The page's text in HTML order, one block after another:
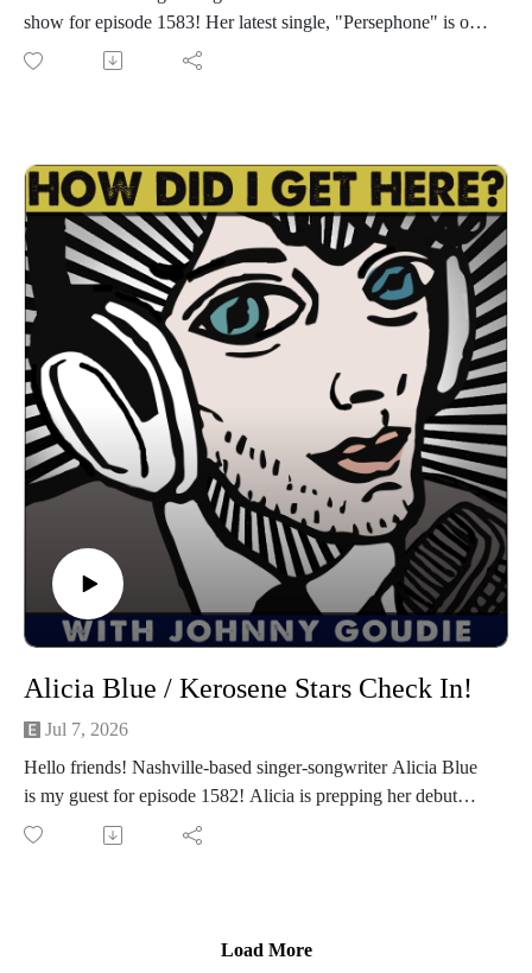
show for episode 1583! Her latest single, "Persephone" is out
today! "Persephone" is the latest single from her up coming
more. We have a great conversation about writing and making
"Garden of the Underworld", trying to make an event instead
of just playing a show, working with the local art community,
the negative effects of AI on society and the environment, the
simplicity of MySpace, the magic of Marfa, her marketing
company, social media, and much more. I had a great time
catching up with Ali. I'm sure you will too. Let's get down!
Find Ali Holder Marketing HERE
Find Ali on Spotify, Instagram, Facebook
Follow us
on Instagram, TikTok, X, Facebook, Spotify, Apple Podcasts,
or anywhere you pod. Go to johnny-goudie.com for all things
Johnny.
If you feel so inclined. Venmo: venmo.com/John-Goudie-
1 Paypal: paypal.me/johnnygoudie
Alicia Blue / Kerosene Stars Check In!
Jul 7, 2026
Hello friends! Nashville-based singer-songwriter Alicia Blue
is my guest for episode 1582! Alicia is prepping her debut
album Country Desire for August 28, produced by 4x
Load More